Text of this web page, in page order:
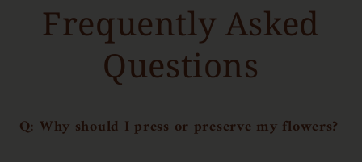
Frequently Asked
Questions
Q: Why should I press or preserve my flowers?